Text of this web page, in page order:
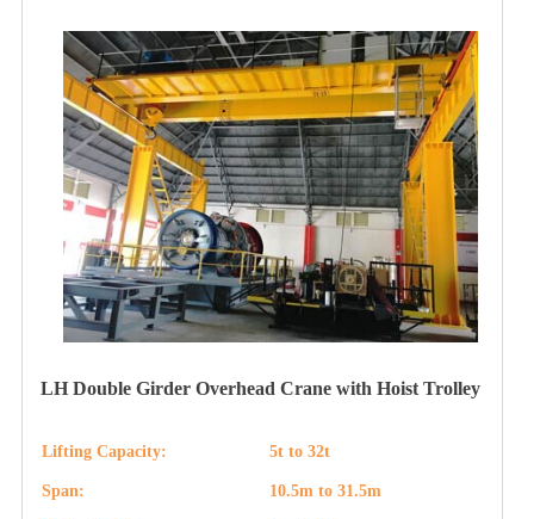
LH Double Girder Overhead Crane with Hoist Trolley
Lifting Capacity: 5t to 32t
Span: 10.5m to 31.5m